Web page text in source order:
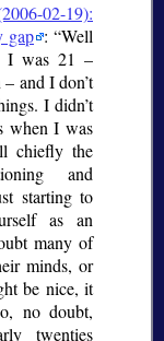
02-19):
gap :
Well
I was 21 –
and I don’t
I didn’t
when I was
chiefly the
and
starting to
as an
many of
minds, or
be nice, it
no doubt,
twenties